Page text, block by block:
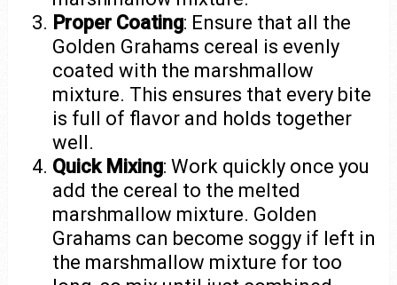
Proper Coating: Ensure that all the
Golden Grahams cereal is evenly
coated with the marshmallow
mixture. This ensures that every bite
is full of flavor and holds together
well.
Quick Mixing: Work quickly once you
add the cereal to the melted
marshmallow mixture. Golden
Grahams can become soggy if left in
the marshmallow mixture for too